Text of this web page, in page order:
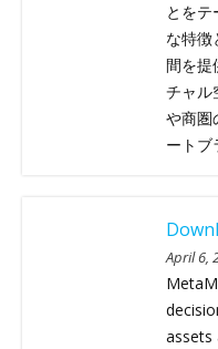
とを
な特徴
間を提
チャル
や商圏
ートブ
April 6,
assets